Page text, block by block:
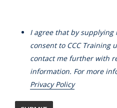
I agree that by
consent to CCC Training
contact me further with
information. For more
Privacy Policy